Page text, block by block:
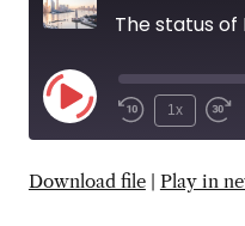
Play
1x
Download file| Play in